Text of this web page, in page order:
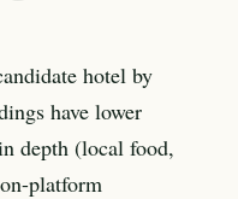
hotel by
have lower
depth (local food,
platform